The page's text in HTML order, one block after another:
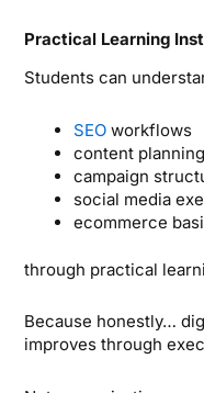
Practical Learning
Students can
SEO workflows
content planning
campaign
social media
ecommerce
through practical
Because honestly…
improves through